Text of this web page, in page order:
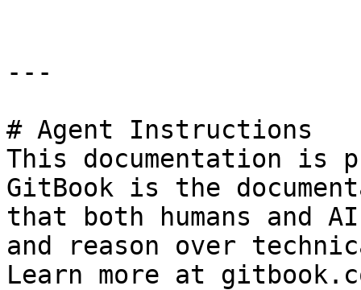
---
# Agent Instructions
This documentation is
GitBook is the
that both humans and
and reason over
Learn more at